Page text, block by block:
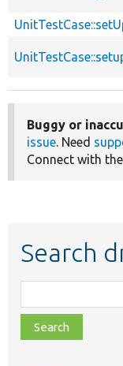
Buggy or
issue. Need
Connect with the
Search
class,
file,
topic,